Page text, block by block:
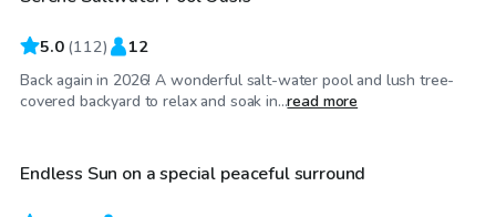
5.0 (112) 12
Back again in 2026! A wonderful salt-water pool and lush tree-
covered backyard to relax and soak in...read more
$85/hr
Top Swimply
Endless Sun on a special peaceful surround